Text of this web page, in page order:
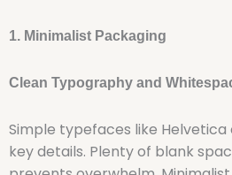
1. Minimalist Packaging
Clean Typography and
Simple typefaces like
key details. Plenty of blank